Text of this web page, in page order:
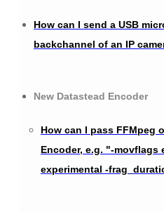
How can I send a USB
backchannel of an IP
New Datastead Encoder
How can I pass FFMpeg
Encoder, e.g. "-movflags
experimental -